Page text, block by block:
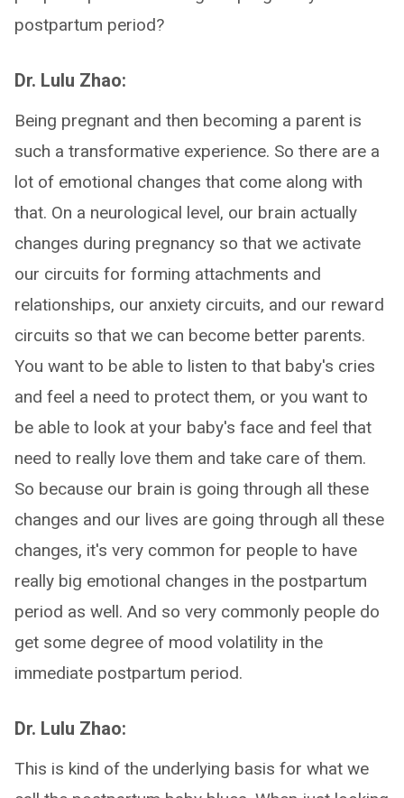
postpartum period?
Dr. Lulu Zhao:
Being pregnant and then becoming a parent is
such a transformative experience. So there are a
lot of emotional changes that come along with
that. On a neurological level, our brain actually
changes during pregnancy so that we activate
our circuits for forming attachments and
relationships, our anxiety circuits, and our reward
circuits so that we can become better parents.
You want to be able to listen to that baby's cries
and feel a need to protect them, or you want to
be able to look at your baby's face and feel that
need to really love them and take care of them.
So because our brain is going through all these
changes and our lives are going through all these
changes, it's very common for people to have
really big emotional changes in the postpartum
period as well. And so very commonly people do
get some degree of mood volatility in the
immediate postpartum period.
Dr. Lulu Zhao:
This is kind of the underlying basis for what we